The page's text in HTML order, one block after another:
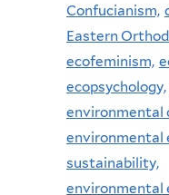
Confucianism,
Eastern
ecofeminism,
ecopsychology,
environmental
environmental
sustainability,
environmental